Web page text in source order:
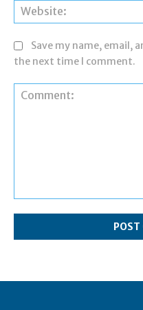
Save my name, email,
the next time I comment.